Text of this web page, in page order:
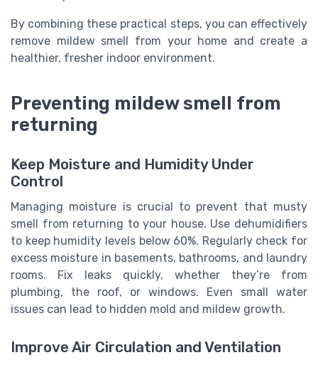
By combining these practical steps, you can effectively
remove mildew smell from your home and create a
healthier, fresher indoor environment.
Preventing mildew smell from
returning
Keep Moisture and Humidity Under
Control
Managing moisture is crucial to prevent that musty
smell from returning to your house. Use dehumidifiers
to keep humidity levels below 60%. Regularly check for
excess moisture in basements, bathrooms, and laundry
rooms. Fix leaks quickly, whether they’re from
plumbing, the roof, or windows. Even small water
issues can lead to hidden mold and mildew growth.
Improve Air Circulation and Ventilation